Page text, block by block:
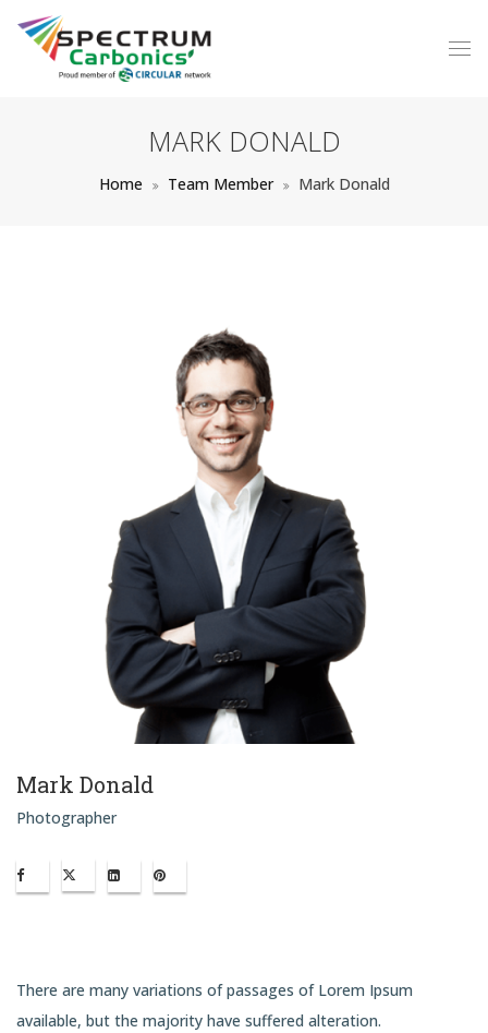
MARK DONALD
Home Team Member Mark Donald
Mark Donald
Photographer
There are many variations of passages of Lorem Ipsum
available, but the majority have suffered alteration.